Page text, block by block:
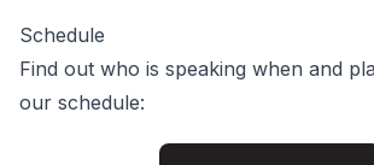
Schedule
Find out who is speaking when and
our schedule: